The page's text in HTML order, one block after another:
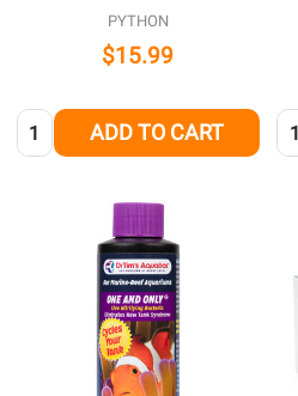
PYTHON
$15.99
Quantity: ADD TO CART